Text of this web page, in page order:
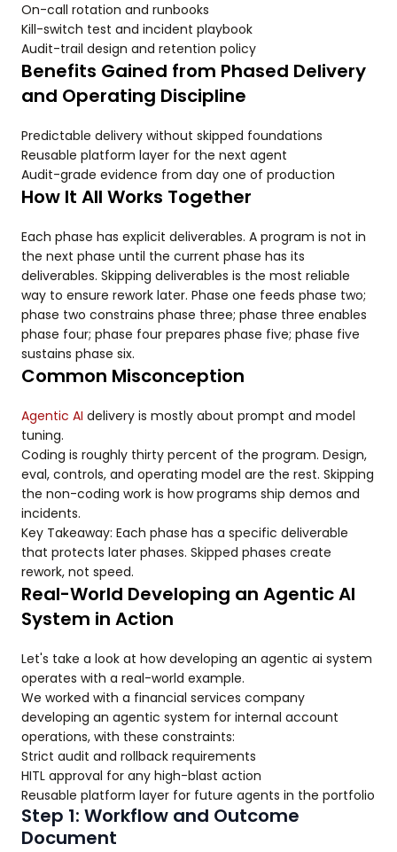
On-call rotation and runbooks
Kill-switch test and incident playbook
Audit-trail design and retention policy
Benefits Gained from Phased Delivery
and Operating Discipline
Predictable delivery without skipped foundations
Reusable platform layer for the next agent
Audit-grade evidence from day one of production
How It All Works Together
Each phase has explicit deliverables. A program is not in
the next phase until the current phase has its
deliverables. Skipping deliverables is the most reliable
way to ensure rework later. Phase one feeds phase two;
phase two constrains phase three; phase three enables
phase four; phase four prepares phase five; phase five
sustains phase six.
Common Misconception
Agentic AI delivery is mostly about prompt and model
tuning.
Coding is roughly thirty percent of the program. Design,
eval, controls, and operating model are the rest. Skipping
the non-coding work is how programs ship demos and
incidents.
Key Takeaway: Each phase has a specific deliverable
that protects later phases. Skipped phases create
rework, not speed.
Real-World Developing an Agentic AI
System in Action
Let's take a look at how developing an agentic ai system
operates with a real-world example.
We worked with a financial services company
developing an agentic system for internal account
operations, with these constraints:
Strict audit and rollback requirements
HITL approval for any high-blast action
Reusable platform layer for future agents in the portfolio
Step 1: Workflow and Outcome
Document